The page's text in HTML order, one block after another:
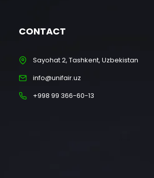
CONTACT
Sayohat 2, Tashkent, Uzbekistan
info@unifair.uz
+998 99 366-60-13